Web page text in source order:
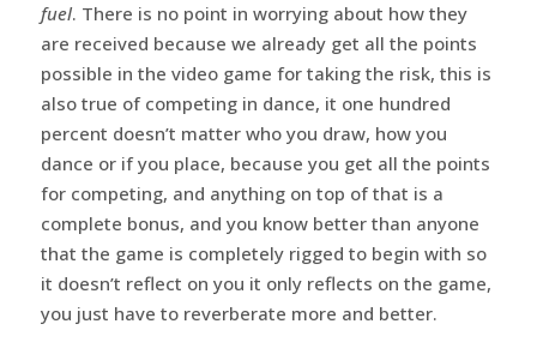
fuel. There is no point in worrying about how they
are received because we already get all the points
possible in the video game for taking the risk, this is
also true of competing in dance, it one hundred
percent doesn’t matter who you draw, how you
dance or if you place, because you get all the points
for competing, and anything on top of that is a
complete bonus, and you know better than anyone
that the game is completely rigged to begin with so
it doesn’t reflect on you it only reflects on the game,
you just have to reverberate more and better.